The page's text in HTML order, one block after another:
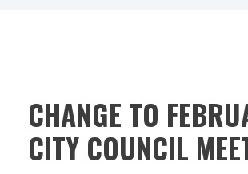
CHANGE TO
CITY COUNCIL